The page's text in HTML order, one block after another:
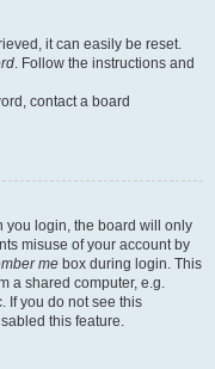
it can easily be reset.
. Follow the instructions and
contact a board
you login, the board will only
misuse of your account by
me box during login. This
a shared computer, e.g.
If you do not see this
this feature.